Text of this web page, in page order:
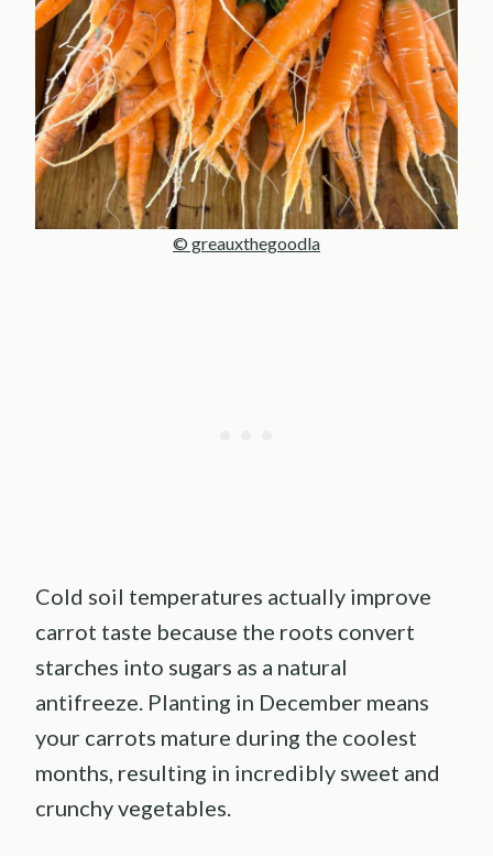
© greauxthegoodla
Cold soil temperatures actually improve
carrot taste because the roots convert
starches into sugars as a natural
antifreeze. Planting in December means
your carrots mature during the coolest
months, resulting in incredibly sweet and
crunchy vegetables.